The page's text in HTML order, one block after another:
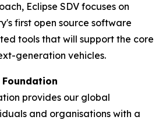
Eclipse SDV focuses on
first open source software
tools that will support the core
generation vehicles.
provides our global
and organisations with a